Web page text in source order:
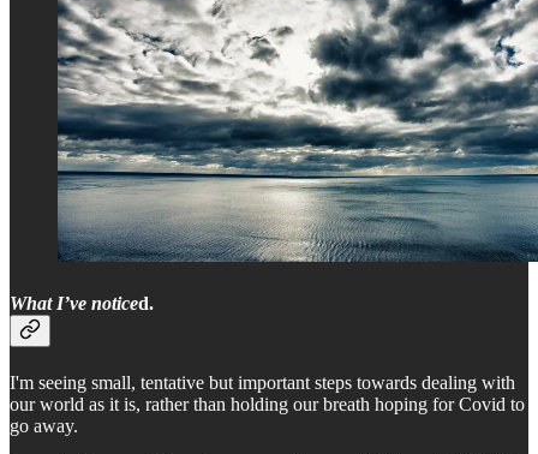
What I’ve noticed.
I'm seeing small, tentative but important steps towards dealing with
our world as it is, rather than holding our breath hoping for Covid to
go away.